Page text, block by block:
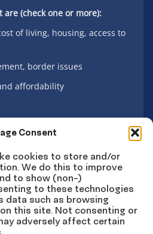
Consent
cookies to store and/or
We do this to improve
to show (non-)
to these technologies
data such as browsing
this site. Not consenting or
adversely affect certain
are (check one or more):
of living, housing, access to
border issues
affordability